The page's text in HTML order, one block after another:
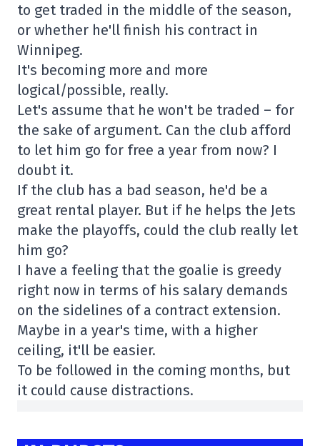
to get traded in the middle of the season,
or whether he'll finish his contract in
Winnipeg.
It's becoming more and more
logical/possible, really.
Let's assume that he won't be traded – for
the sake of argument. Can the club afford
to let him go for free a year from now? I
doubt it.
If the club has a bad season, he'd be a
great rental player. But if he helps the Jets
make the playoffs, could the club really let
him go?
I have a feeling that the goalie is greedy
right now in terms of his salary demands
on the sidelines of a contract extension.
Maybe in a year's time, with a higher
ceiling, it'll be easier.
To be followed in the coming months, but
it could cause distractions.